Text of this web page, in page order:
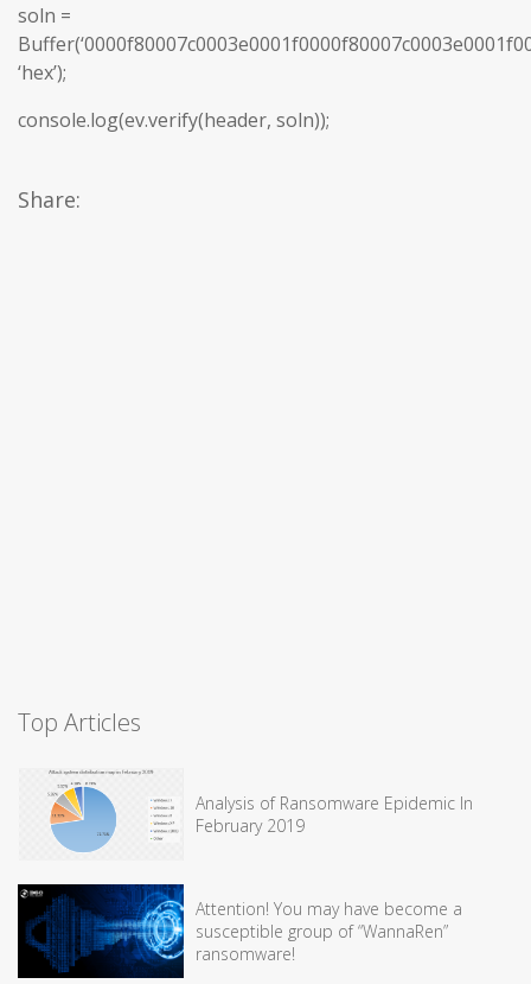
soln =
‘hex’);
console.log(ev.verify(header, soln));
Share:
Top Articles
Analysis of Ransomware Epidemic In
February 2019
Attention! You may have become a
susceptible group of “WannaRen”
ransomware!